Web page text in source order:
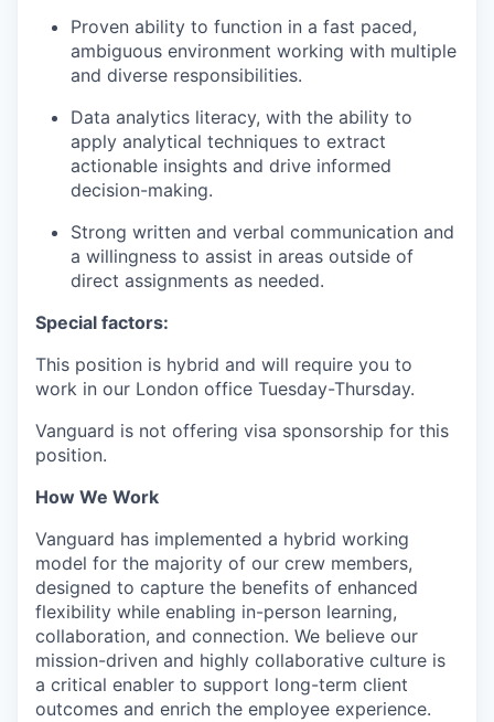
Proven ability to function in a fast paced,
ambiguous environment working with multiple
and diverse responsibilities.
Data analytics literacy, with the ability to
apply analytical techniques to extract
actionable insights and drive informed
decision-making.
Strong written and verbal communication and
a willingness to assist in areas outside of
direct assignments as needed.
Special factors:
This position is hybrid and will require you to
work in our London office Tuesday-Thursday.
Vanguard is not offering visa sponsorship for this
position.
How We Work
Vanguard has implemented a hybrid working
model for the majority of our crew members,
designed to capture the benefits of enhanced
flexibility while enabling in-person learning,
collaboration, and connection. We believe our
mission-driven and highly collaborative culture is
a critical enabler to support long-term client
outcomes and enrich the employee experience.